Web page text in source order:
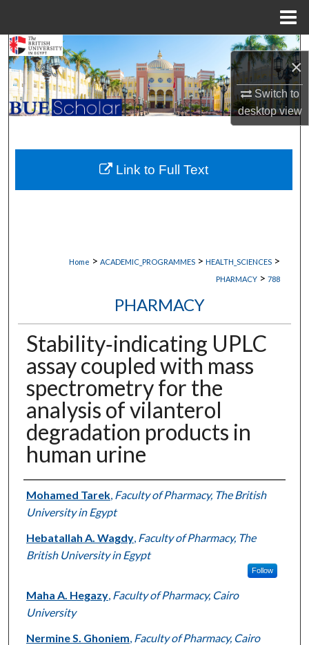
×
Switch to
desktopview
Search
Browse Collections
My Account
About
Digital Commons Network™
Home > ACADEMIC_PROGRAMMES > HEALTH_SCIENCES >
PHARMACY > 788
PHARMACY
Stability‐indicating UPLC
assay coupled with mass
spectrometry for the
analysis of vilanterol
degradation products in
human urine
Authors
Mohamed Tarek, Faculty of Pharmacy, The British
University in Egypt
Hebatallah A. Wagdy, Faculty of Pharmacy, The
British University in Egypt
Follow
Maha A. Hegazy, Faculty of Pharmacy, Cairo
University
Nermine S. Ghoniem Faculty of Pharmacy, Cairo
Link to Full Text